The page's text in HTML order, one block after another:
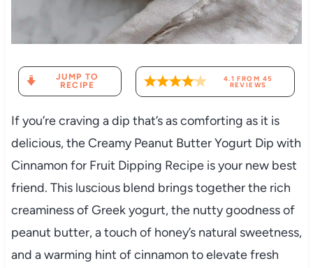
JUMP TO
RECIPE
4.1 FROM 45
REVIEWS
If you’re craving a dip that’s as comforting as it is
delicious, the Creamy Peanut Butter Yogurt Dip with
Cinnamon for Fruit Dipping Recipe is your new best
friend. This luscious blend brings together the rich
creaminess of Greek yogurt, the nutty goodness of
peanut butter, a touch of honey’s natural sweetness,
and a warming hint of cinnamon to elevate fresh